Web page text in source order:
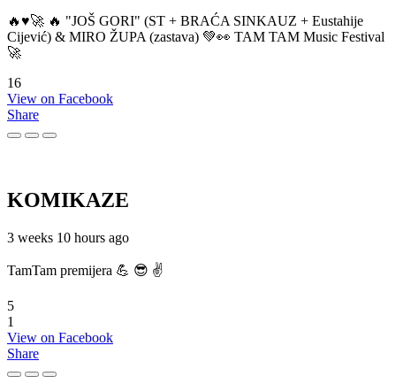
🔥♥️🚀 🔥 "JOŠ GORI" (ST + BRAĆA SINKAUZ + Eustahije
Cijević) & MIRO ŽUPA (zastava) 💚👀 TAM TAM Music Festival
🚀
16
View on Facebook
Share
KOMIKAZE
3 weeks 10 hours ago
TamTam premijera 💪 😎 ✌️
5
1
View on Facebook
Share